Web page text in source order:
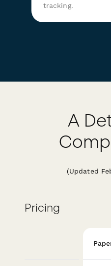
tracking.
A
(Updated
Pricing